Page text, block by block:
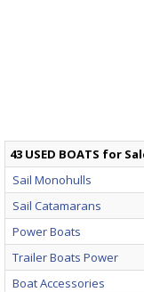
43 USED BOATS for
Sail Monohulls
Sail Catamarans
Power Boats
Trailer Boats Power
Boat Accessories